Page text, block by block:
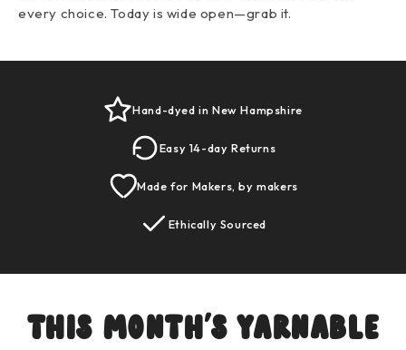
every choice. Today is wide open—grab it.
Hand-dyed in New Hampshire
Easy 14-day Returns
Made for Makers, by makers
Ethically Sourced
This Month's Yarnable